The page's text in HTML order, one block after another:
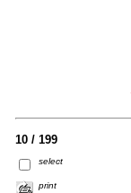
10 / 199
select
print